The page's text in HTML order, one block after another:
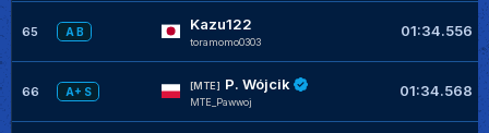
65 A B Kazu122
toramomo0303
01:34.556
66 A+ S
[MTE] P. Wójcik
MTE_Pawwoj
01:34.568